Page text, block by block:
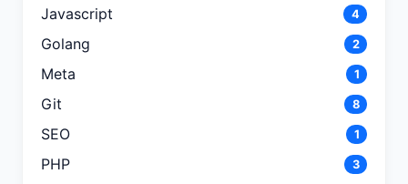
Javascript 4
Golang 2
Meta 1
Git 8
SEO 1
PHP 3